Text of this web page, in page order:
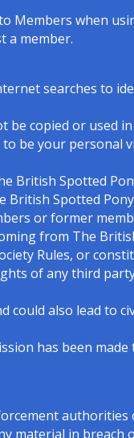
Members when
a member.
searches to
copied or used in
be your personal
British Spotted
Spotted Pony
or former
from The
Rules, or
of any third
could also lead to
has been made
material in breach